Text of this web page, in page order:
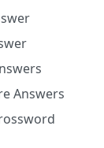
Answers